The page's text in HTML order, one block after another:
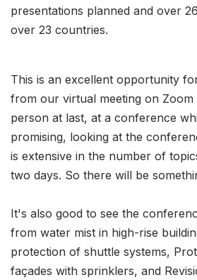
presentations planned and over
over 23 countries.
This is an excellent opportunity
from our virtual meeting on Zoom
person at last, at a conference
promising, looking at the
is extensive in the number of
two days. So there will be
It's also good to see the
from water mist in high-rise
protection of shuttle systems,
façades with sprinklers, and